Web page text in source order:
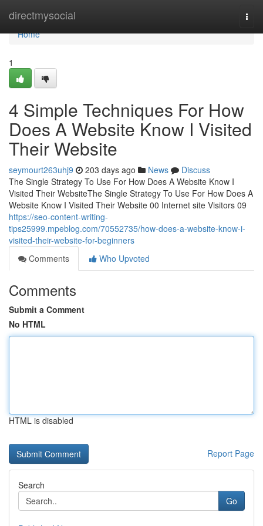
directmysocial
Home
Home
1
4 Simple Techniques For How
Does A Website Know I Visited
Their Website
seymourt263uhj9 203 days ago News
Discuss
The Single Strategy To Use For How Does A Website Know I
Visited Their WebsiteThe Single Strategy To Use For How Does A
Website Know I Visited Their Website 00 Internet site Visitors 09
https://seo-content-writing-
tips25999.mpeblog.com/70552735/how-does-a-website-know-i-
visited-their-website-for-beginners
Comments
Who Upvoted
Comments
Submit a Comment
No HTML
HTML is disabled
Report Page
Search
Go